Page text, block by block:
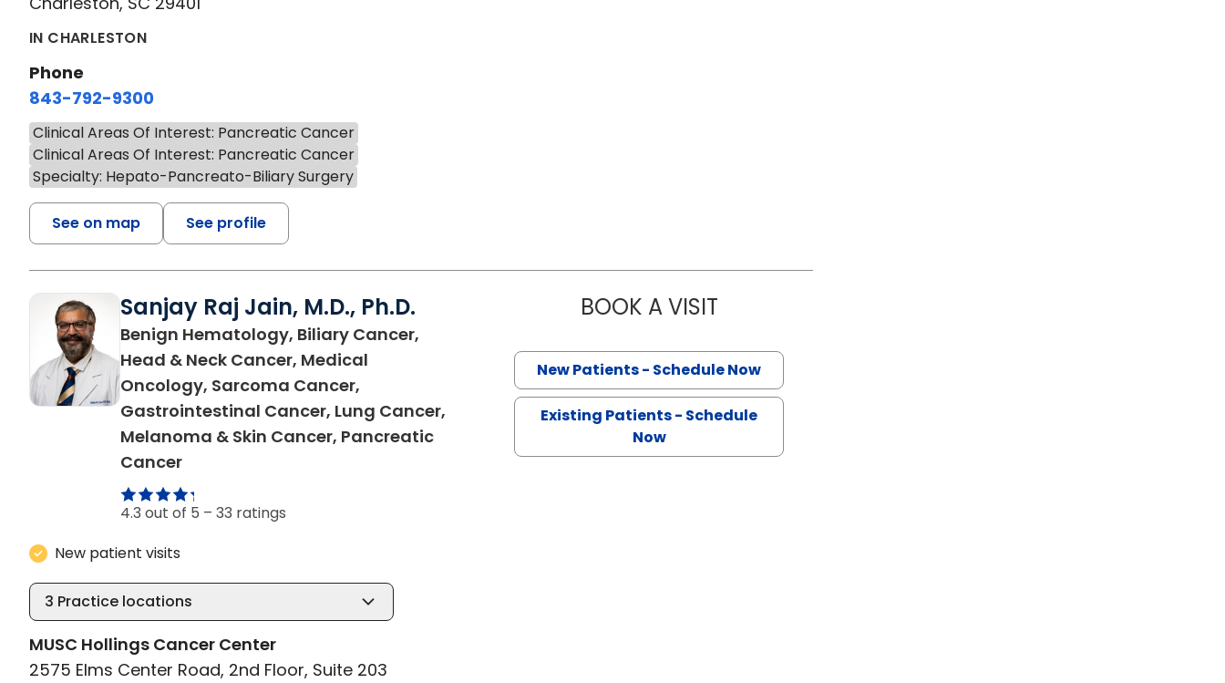
IN CHARLESTON
Phone
843-792-9300
Clinical Areas Of Interest: Pancreatic Cancer
Clinical Areas Of Interest: Pancreatic Cancer
Specialty: Hepato-Pancreato-Biliary Surgery
See on map See profile
Sanjay Raj Jain, M.D., Ph.D.
Benign Hematology, Biliary Cancer,
Head & Neck Cancer, Medical
Oncology, Sarcoma Cancer,
Gastrointestinal Cancer, Lung Cancer,
Melanoma & Skin Cancer, Pancreatic
Cancerin North Charleston, SC
4.3 out of 5 – 33 ratings
New patient visits
3 Practice locations
MUSC Hollings Cancer Center
2575 Elms Center Road, 2nd Floor, Suite 203
BOOK A VISITSANJAY RAJ JAIN, M.D., PH.D.
New Patients - Schedule Now
Existing Patients - Schedule
Now